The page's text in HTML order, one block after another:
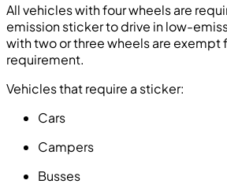
All vehicles with four wheels are
emission sticker to drive in low-
with two or three wheels are exempt
requirement.
Vehicles that require a sticker:
Cars
Campers
Busses